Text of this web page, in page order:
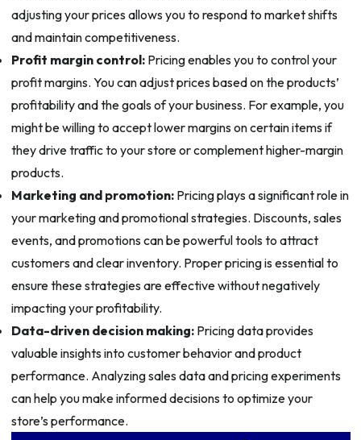
adjusting your prices allows you to respond to market shifts
and maintain competitiveness.
Profit margin control:Pricing enables you to control your
profit margins. You can adjust prices based on the products’
profitability and the goals of your business. For example, you
might be willing to accept lower margins on certain items if
they drive traffic to your store or complement higher-margin
products.
Marketing and promotion:Pricing plays a significant role in
your marketing and promotional strategies. Discounts, sales
events, and promotions can be powerful tools to attract
customers and clear inventory. Proper pricing is essential to
ensure these strategies are effective without negatively
impacting your profitability.
Data-driven decision making:Pricing data provides
valuable insights into customer behavior and product
performance. Analyzing sales data and pricing experiments
can help you make informed decisions to optimize your
store’s performance.